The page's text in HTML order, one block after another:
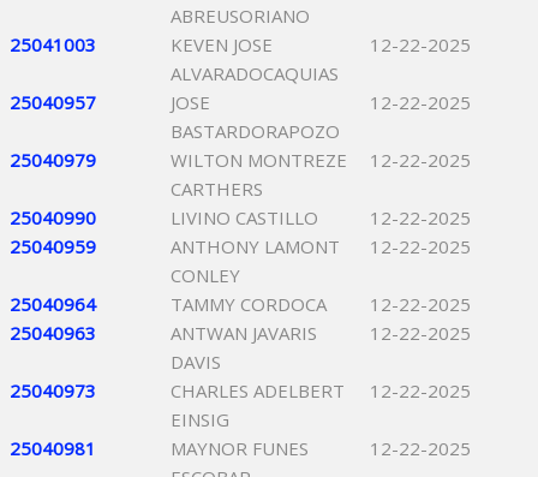
ABREUSORIANO
25041003
KEVEN JOSE
ALVARADOCAQUIAS
12-22-2025
25040957
JOSE
BASTARDORAPOZO
12-22-2025
25040979
WILTON MONTREZE
CARTHERS
12-22-2025
25040990 LIVINO CASTILLO
12-22-2025
25040959
ANTHONY LAMONT
CONLEY
12-22-2025
25040964 TAMMY CORDOCA
12-22-2025
25040963
ANTWAN JAVARIS
DAVIS
12-22-2025
25040973
CHARLES ADELBERT
EINSIG
12-22-2025
25040981
MAYNOR FUNES
12-22-2025